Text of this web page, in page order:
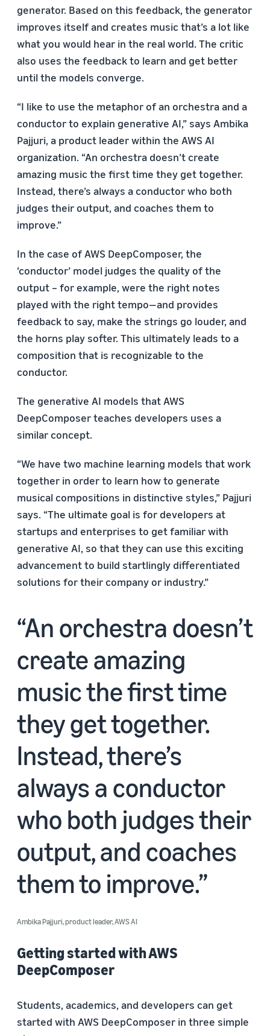
generator. Based on this feedback, the generator
improves itself and creates music that’s a lot like
what you would hear in the real world. The critic
also uses the feedback to learn and get better
until the models converge.
“I like to use the metaphor of an orchestra and a
conductor to explain generative AI,” says Ambika
Pajjuri, a product leader within the AWS AI
organization. “An orchestra doesn’t create
amazing music the first time they get together.
Instead, there’s always a conductor who both
judges their output, and coaches them to
improve.”
In the case of AWS DeepComposer, the
‘conductor’ model judges the quality of the
output – for example, were the right notes
played with the right tempo—and provides
feedback to say, make the strings go louder, and
the horns play softer. This ultimately leads to a
composition that is recognizable to the
conductor.
The generative AI models that AWS
DeepComposer teaches developers uses a
similar concept.
“We have two machine learning models that work
together in order to learn how to generate
musical compositions in distinctive styles,” Pajjuri
says. “The ultimate goal is for developers at
startups and enterprises to get familiar with
generative AI, so that they can use this exciting
advancement to build startlingly differentiated
solutions for their company or industry.”
An orchestra doesn’t
create amazing
music the first time
they get together.
Instead, there’s
always a conductor
who both judges their
output, and coaches
them to improve.
Ambika Pajjuri, product leader, AWS AI
Getting started with AWS
DeepComposer
Students, academics, and developers can get
started with AWS DeepComposer in three simple